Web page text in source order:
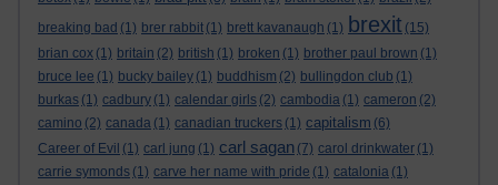
breaking bad (1) brer rabbit (1) brett kavanaugh (1) brexit (15)
brian cox (1) britain (2) british (1) broken (1) brother paul brown (1)
bruce lee (1) bucky bailey (1) buddhism (2) bullingdon club (1)
burkas (1) cadbury (1) calendar girls (2) cambodia (1) cameron (2)
camino (2) canada (1) canadian truckers (1) capitalism (6)
Career of Evil (1) carl jung (1) carl sagan (7) carol drinkwater (1)
carrie symonds (1) carve her name with pride (1) catalonia (1)